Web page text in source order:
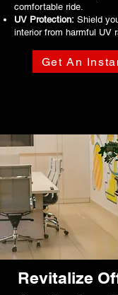
comfortable ride.
UV Protection: Shield
interior from harmful UV
Get An
Revitalize